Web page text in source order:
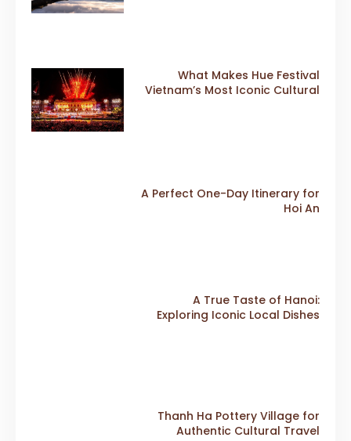
What Makes Hue Festival
Vietnam’s Most Iconic Cultural
A Perfect One-Day Itinerary for
Hoi An
A True Taste of Hanoi:
Exploring Iconic Local Dishes
Thanh Ha Pottery Village for
Authentic Cultural Travel